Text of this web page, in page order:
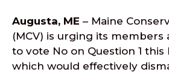
Augusta, ME – Maine
(MCV) is urging its
to vote No on Question 1 this
which would effectively